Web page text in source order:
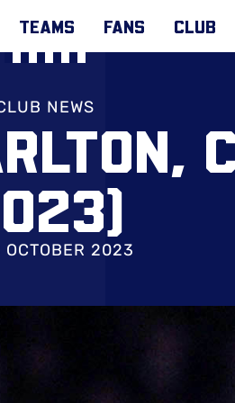
TEAMS FANS CLUB
NEWS
OCTOBER 2023